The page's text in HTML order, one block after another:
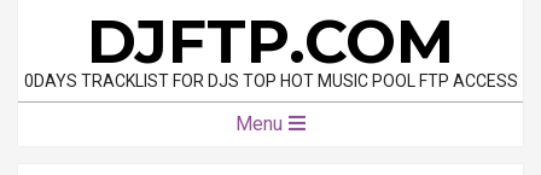
content
DJFTP.COM
0DAYS TRACKLIST FOR DJS TOP HOT MUSIC POOL FTP ACCESS
Menu